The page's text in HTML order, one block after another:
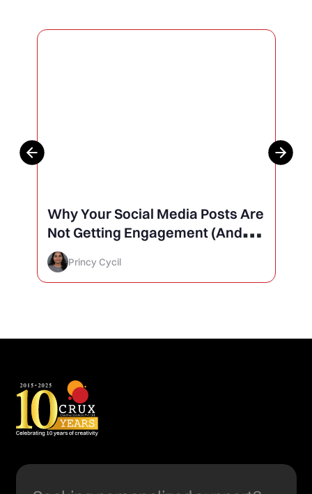
Why Your Social Media Posts Are
Not Getting Engagement (And
How to Finally Fix It)
Princy Cycil